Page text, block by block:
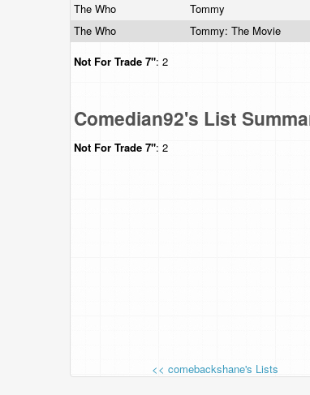
The Who
Tommy
The Who
Tommy: The Movie
Not For Trade 7": 2
Comedian92's List
Not For Trade 7": 2
<< comebackshane's Lists